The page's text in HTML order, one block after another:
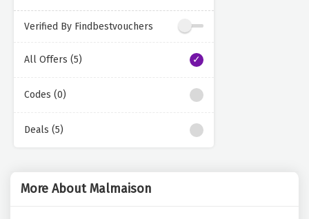
Verified By Findbestvouchers
All Offers (5)
Codes (0)
Deals (5)
More About Malmaison